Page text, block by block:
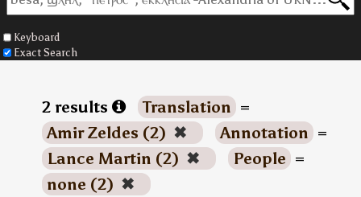
Keyboard
Exact Search
2 results Translation =
Amir Zeldes (2) ✖ Annotation =
Lance Martin (2) ✖ People =
none (2) ✖